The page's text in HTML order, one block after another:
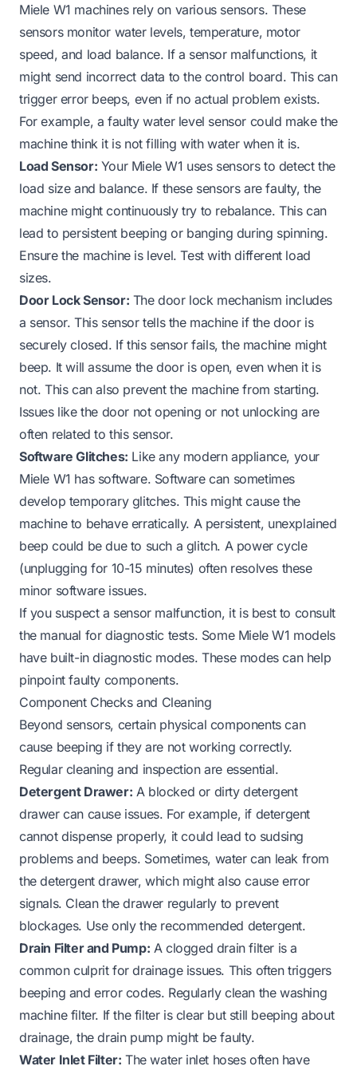
Miele W1 machines rely on various sensors. These
sensors monitor water levels, temperature, motor
speed, and load balance. If a sensor malfunctions, it
might send incorrect data to the control board. This can
trigger error beeps, even if no actual problem exists.
For example, a faulty water level sensor could make the
machine think it is not filling with waterwhen it is.
Load Sensor: Your Miele W1 uses sensors to detect the
load size and balance. If these sensors are faulty, the
machine might continuously try to rebalance. This can
lead to persistent beeping or banging during spinning.
Ensure the machine is level. Test with different load
sizes.
Door Lock Sensor: The door lock mechanism includes
a sensor. This sensor tells the machine if the door is
securely closed. If this sensor fails, the machine might
beep. It will assume the door is open, even when it is
not. This can also prevent the machine from starting.
Issues like the door not opening or not unlocking are
often related to this sensor.
Software Glitches: Like any modern appliance, your
Miele W1 has software. Software can sometimes
develop temporary glitches. This might cause the
machine to behave erratically. A persistent, unexplained
beep could be due to such a glitch. A power cycle
(unplugging for 10-15 minutes) often resolves these
minor software issues.
If you suspect a sensor malfunction, it is best to consult
the manual for diagnostic tests. Some Miele W1 models
have built-in diagnostic modes. These modes can help
pinpoint faulty components.
Component Checks and Cleaning
Beyond sensors, certain physical components can
cause beeping if they are not working correctly.
Regular cleaning and inspection are essential.
Detergent Drawer: A blocked or dirty detergent
drawer can cause issues. For example, if detergent
cannot dispense properly, it could lead to sudsing
problems and beeps. Sometimes, water can leak from
thedetergent drawer, which might also cause error
signals. Clean the drawer regularly to prevent
blockages. Use only the recommended detergent.
Drain Filter and Pump: A clogged drain filter is a
common culprit for drainage issues. This often triggers
beeping and error codes. Regularlyclean the washing
machine filter. If the filter is clear but still beeping about
drainage, the drain pump might be faulty.
Water Inlet Filter: The water inlet hoses often have